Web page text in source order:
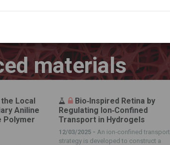
materials
Local
Aniline
Polymer
Bio‐Inspired Retina by
Regulating Ion‐Confined
Transport in Hydrogels
12/03/2025 - An ion‐confined transport
strategy is developed to construct a